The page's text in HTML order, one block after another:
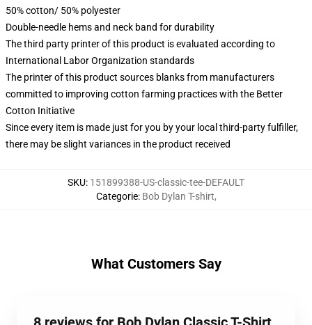
50% cotton/ 50% polyester
Double-needle hems and neck band for durability
The third party printer of this product is evaluated according to
International Labor Organization standards
The printer of this product sources blanks from manufacturers
committed to improving cotton farming practices with the Better
Cotton Initiative
Since every item is made just for you by your local third-party fulfiller,
there may be slight variances in the product received
SKU: 151899388-US-classic-tee-DEFAULT
Categorie: Bob Dylan T-shirt,
What Customers Say